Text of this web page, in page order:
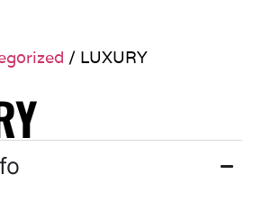
/ LUXURY